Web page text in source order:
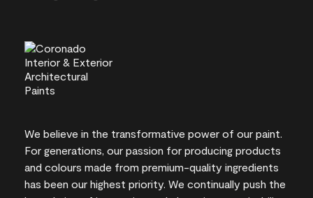
We believe in the transformative power of our paint.
For generations, our passion for producing products
and colours made from premium-quality ingredients
has been our highest priority. We continually push the